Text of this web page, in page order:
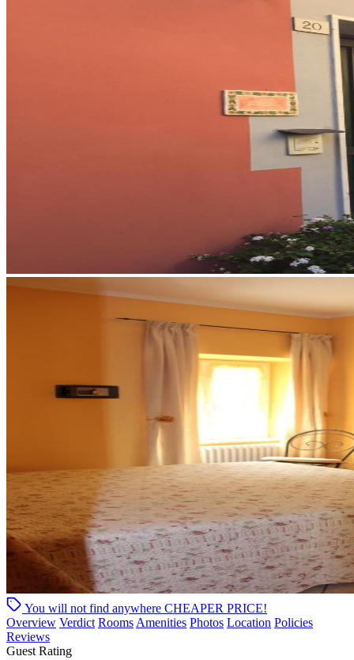
You will not find anywhere CHEAPER PRICE!
Overview Verdict Rooms Amenities Photos Location Policies
Reviews
Guest Rating